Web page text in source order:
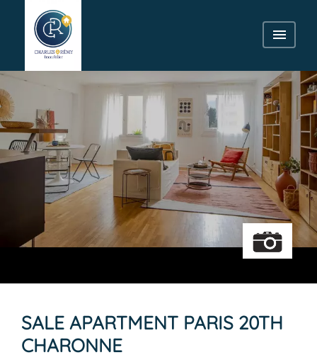
SALE APARTMENT PARIS 20TH
CHARONNE